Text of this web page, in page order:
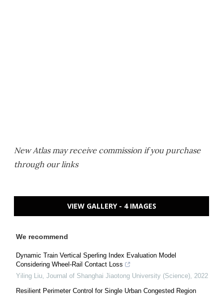
New Atlas may receive commission if you purchase
through our links
VIEW GALLERY - 4 IMAGES
We recommend
Dynamic Train Vertical Sperling Index Evaluation Model
Considering Wheel-Rail Contact Loss
Yiling Liu Journal of Shanghai Jiaotong University (Science) 2022
Resilient Perimeter Control for Single Urban Congested Region